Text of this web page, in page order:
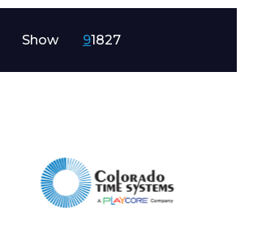
Show 91827